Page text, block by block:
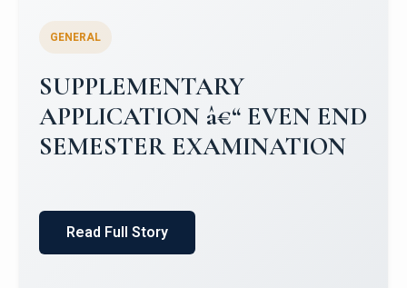
Campus Placements 2024-2025 1
Placements 2023-2024
Read Full Story